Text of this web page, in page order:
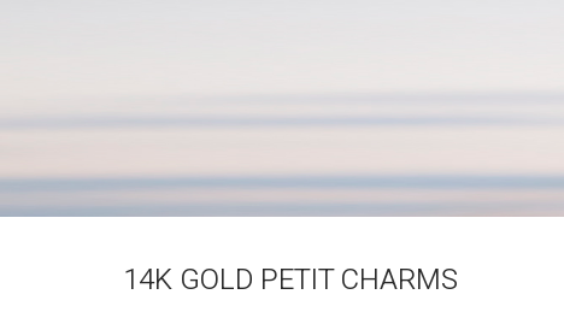
14K GOLD PETIT CHARMS